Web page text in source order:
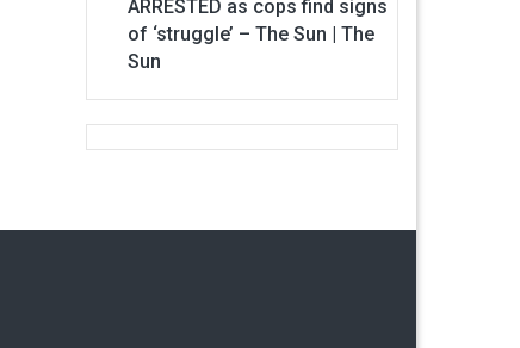
ARRESTED as cops find signs
of ‘struggle’ – The Sun | The
Sun